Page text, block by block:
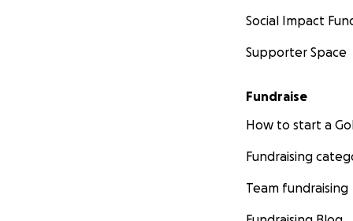
Social Impact
Supporter Space
Fundraise
How to start a
Fundraising
Team fundraising